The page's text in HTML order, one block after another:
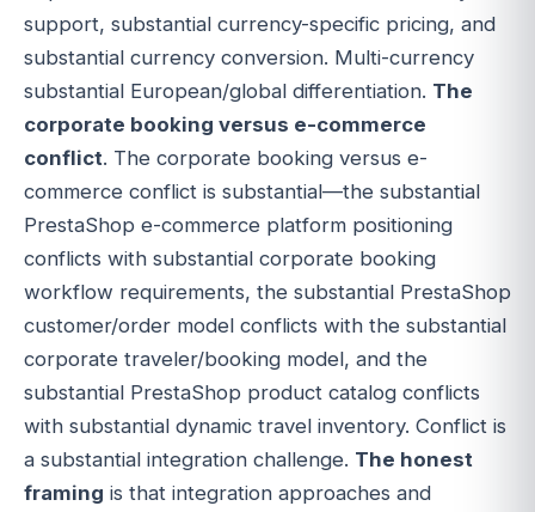
support, substantial currency-specific pricing, and
substantial currency conversion. Multi-currency
substantial European/global differentiation. The
corporate booking versus e-commerce
conflict. The corporate booking versus e-
commerce conflict is substantial—the substantial
PrestaShop e-commerce platform positioning
conflicts with substantial corporate booking
workflow requirements, the substantial PrestaShop
customer/order model conflicts with the substantial
corporate traveler/booking model, and the
substantial PrestaShop product catalog conflicts
with substantial dynamic travel inventory. Conflict is
a substantial integration challenge. The honest
framing is that integration approaches and